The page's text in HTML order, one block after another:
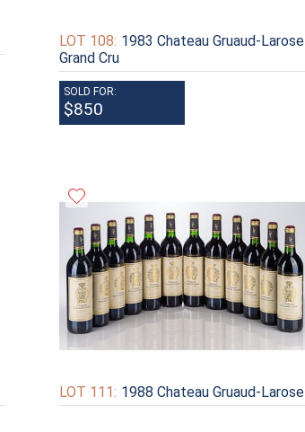
LOT 108: 1983 Chateau Gruaud-Larose
Grand Cru
SOLD FOR:
$850
LOT 111: 1988 Chateau Gruaud-Larose